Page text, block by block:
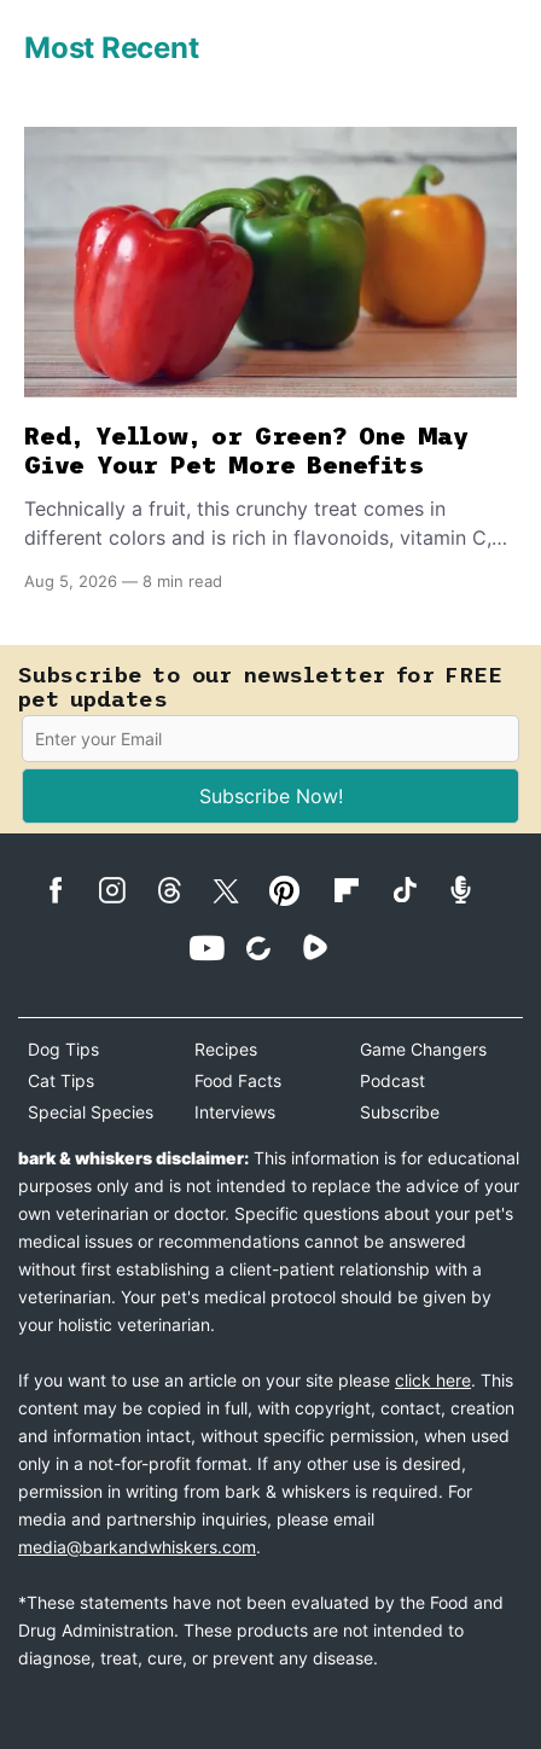
Most Recent
Red, Yellow, or Green? One May
Give Your Pet More Benefits
Technically a fruit, this crunchy treat comes in
different colors and is rich in flavonoids, vitamin C,
your pet's meals? Here's how to share it with them
Aug 5, 2026 — 8 min read
Subscribe to our newsletter for FREE
pet updates
Subscribe Now!
Dog Tips
Cat Tips
Special Species
Recipes
Food Facts
Interviews
Game Changers
Podcast
Subscribe
bark & whiskers disclaimer: This information is for educational
purposes only and is not intended to replace the advice of your
own veterinarian or doctor. Specific questions about your pet's
medical issues or recommendations cannot be answered
without first establishing a client-patient relationship with a
veterinarian. Your pet's medical protocol should be given by
your holistic veterinarian.
If you want to use an article on your site please click here. This
content may be copied in full, with copyright, contact, creation
and information intact, without specific permission, when used
only in a not-for-profit format. If any other use is desired,
permission in writing from bark & whiskers is required. For
media and partnership inquiries, please email
media@barkandwhiskers.com.
*These statements have not been evaluated by the Food and
Drug Administration. These products are not intended to
diagnose, treat, cure, or prevent any disease.